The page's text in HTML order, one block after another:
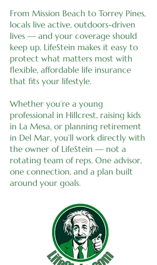
From Mission Beach to Torrey Pines,
locals live active, outdoors-driven
lives — and your coverage should
keep up. LifeStein makes it easy to
protect what matters most with
flexible, affordable life insurance
that fits your lifestyle.
Whether you’re a young
professional in Hillcrest, raising kids
in La Mesa, or planning retirement
in Del Mar, you’ll work directly with
the owner of LifeStein — not a
rotating team of reps. One advisor,
one connection, and a plan built
around your goals.